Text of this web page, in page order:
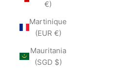
€)
Martinique
(EUR €)
Mauritania
(SGD $)